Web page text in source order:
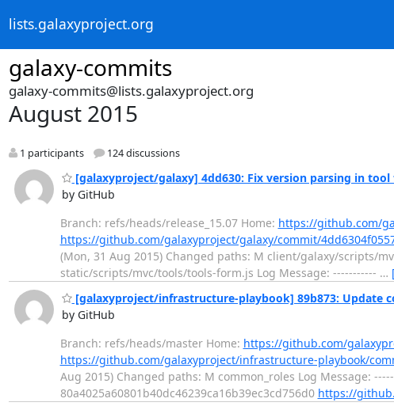
lists.galaxyproject.org
galaxy-commits
galaxy-commits@lists.galaxyproject.org
August 2015
1 participants 124 discussions
[galaxyproject/galaxy] 4dd630: Fix version parsing in tool
by GitHub
Branch: refs/heads/release_15.07 Home: https://github.com/
https://github.com/galaxyproject/galaxy/commit/
(Mon, 31 Aug 2015) Changed paths: M client/galaxy/scripts/
static/scripts/mvc/tools/tools-form.js Log Message: ----------- …
[galaxyproject/infrastructure-playbook] 89b873: Update
by GitHub
Branch: refs/heads/master Home: https://github.com/
https://github.com/galaxyproject/infrastructure-playbook/
Aug 2015) Changed paths: M common_roles Log Message:
80a4025a60801b40dc46239ca16b39ec3cd756d0 https://